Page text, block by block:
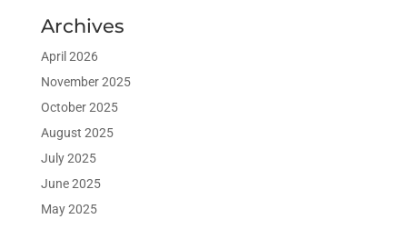
Archives
April 2026
November 2025
October 2025
August 2025
July 2025
June 2025
May 2025